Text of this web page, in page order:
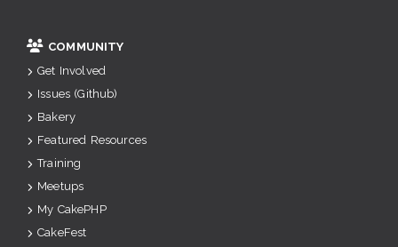
COMMUNITY
Get Involved
Issues (Github)
Bakery
Featured Resources
Training
Meetups
My CakePHP
CakeFest